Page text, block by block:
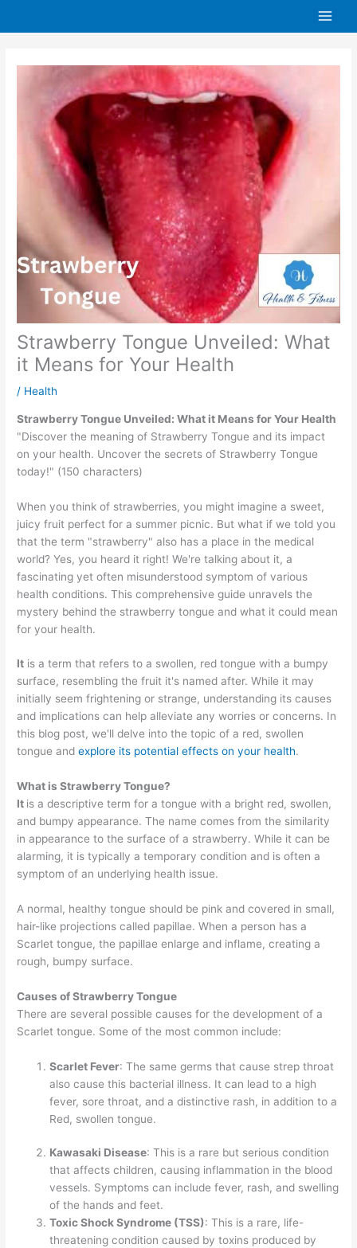
Strawberry Tongue Unveiled: What
it Means for Your Health
/ Health
Strawberry Tongue Unveiled: What it Means for Your Health
"Discover the meaning of Strawberry Tongue and its impact
on your health. Uncover the secrets of Strawberry Tongue
today!" (150 characters)
When you think of strawberries, you might imagine a sweet,
juicy fruit perfect for a summer picnic. But what if we told you
that the term "strawberry" also has a place in the medical
world? Yes, you heard it right! We're talking about it, a
fascinating yet often misunderstood symptom of various
health conditions. This comprehensive guide unravels the
mystery behind the strawberry tongue and what it could mean
for your health.
It is a term that refers to a swollen, red tongue with a bumpy
surface, resembling the fruit it's named after. While it may
initially seem frightening or strange, understanding its causes
and implications can help alleviate any worries or concerns. In
this blog post, we'll delve into the topic of a red, swollen
tongue andexplore its potential effects on your health.
What is Strawberry Tongue?
It is a descriptive term for a tongue with a bright red, swollen,
and bumpy appearance. The name comes from the similarity
in appearance to the surface of a strawberry. While it can be
alarming, it is typically a temporary condition and is often a
symptom of an underlying health issue.
A normal, healthy tongue should be pink and covered in small,
hair-like projections called papillae. When a person has a
Scarlet tongue, the papillae enlarge and inflame, creating a
rough, bumpy surface.
Causes of Strawberry Tongue
There are several possible causes for the development of a
Scarlet tongue. Some of the most common include:
Scarlet Fever: The same germs that cause strep throat
also cause this bacterial illness. It can lead to a high
fever, sore throat, and a distinctive rash, in addition to a
Red, swollen tongue.
Kawasaki Disease: This is a rare but serious condition
that affects children, causing inflammation in the blood
vessels. Symptoms can include fever, rash, and swelling
of the hands and feet.
Toxic Shock Syndrome (TSS): This is a rare, life-
threatening condition caused by toxins produced by